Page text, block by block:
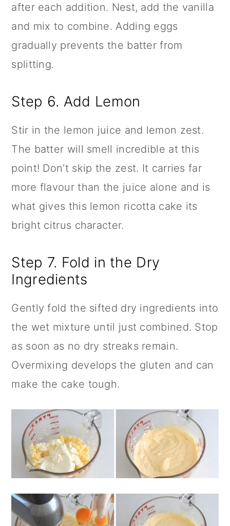
after each addition. Nest, add the vanilla
and mix to combine. Adding eggs
gradually prevents the batter from
splitting.
Step 6. Add Lemon
Stir in the lemon juice and lemon zest.
The batter will smell incredible at this
point! Don't skip the zest. It carries far
more flavour than the juice alone and is
what gives this lemon ricotta cake its
bright citrus character.
Step 7. Fold in the Dry
Ingredients
Gently fold the sifted dry ingredients into
the wet mixture until just combined. Stop
as soon as no dry streaks remain.
Overmixing develops the gluten and can
make the cake tough.